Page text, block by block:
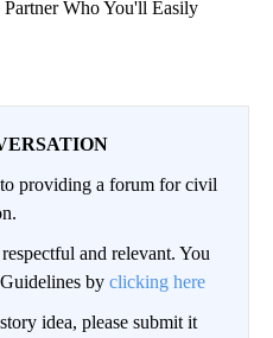
Who You'll Easily
providing a forum for civil
and relevant. You
by clicking here
idea, please submit it